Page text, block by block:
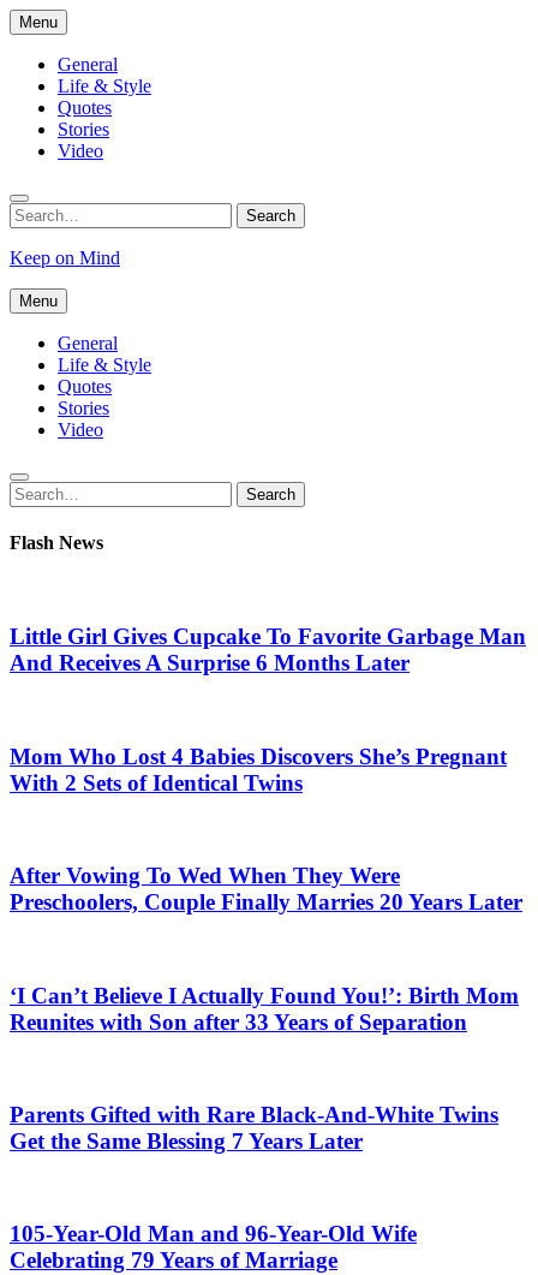
Skip
to
content
Menu
General
Life & Style
Quotes
Stories
Video
Search
for:
Search
Keep on Mind
Menu
General
Life & Style
Quotes
Stories
Video
Search
for:
Search
Flash News
Little Girl Gives Cupcake To Favorite Garbage Man
And Receives A Surprise 6 Months Later
Mom Who Lost 4 Babies Discovers She’s Pregnant
With 2 Sets of Identical Twins
After Vowing To Wed When They Were
Preschoolers, Couple Finally Marries 20 Years Later
‘I Can’t Believe I Actually Found You!’: Birth Mom
Reunites with Son after 33 Years of Separation
Parents Gifted with Rare Black-And-White Twins
Get the Same Blessing 7 Years Later
105-Year-Old Man and 96-Year-Old Wife
Celebrating 79 Years of Marriage